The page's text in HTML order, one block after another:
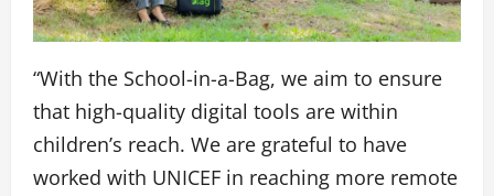
“With the School-in-a-Bag, we aim to ensure
that high-quality digital tools are within
children’s reach. We are grateful to have
worked with UNICEF in reaching more remote